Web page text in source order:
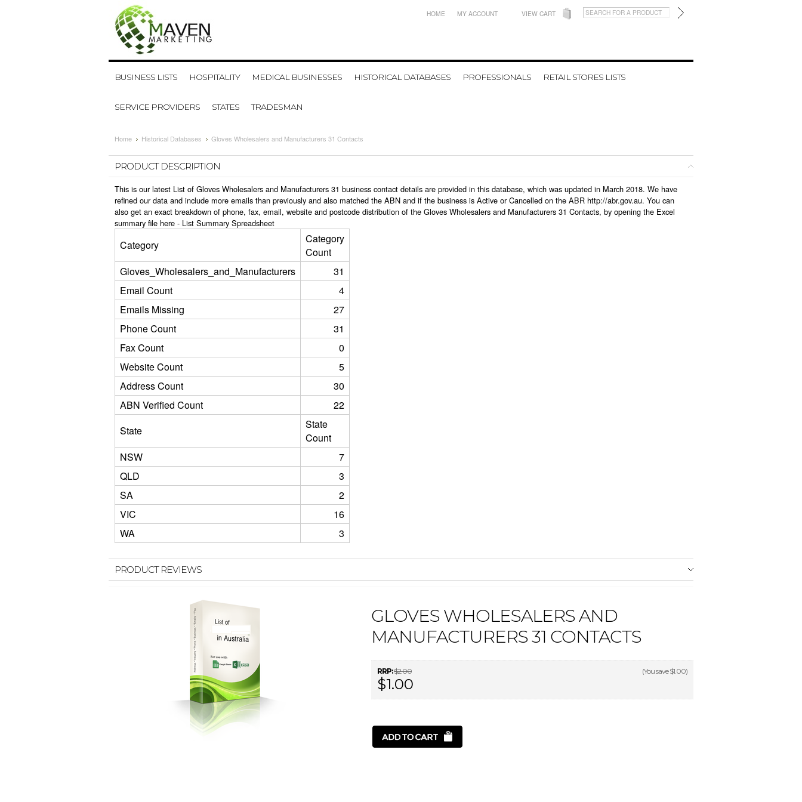
HOME MY ACCOUNT VIEW CART
BUSINESS LISTS HOSPITALITY MEDICAL BUSINESSES HISTORICAL DATABASES PROFESSIONALS RETAIL STORES LISTS
SERVICE PROVIDERS STATES TRADESMAN
Home Historical Databases Gloves Wholesalers and Manufacturers 31 Contacts
PRODUCT DESCRIPTION
This is our latest List of Gloves Wholesalers and Manufacturers 31 business contact details are provided in this database, which was updated in March 2018. We have
refined our data and include more emails than previously and also matched the ABN and if the business is Active or Cancelled on the ABR http://abr.gov.au. You can
also get an exact breakdown of phone, fax, email, website and postcode distribution of the Gloves Wholesalers and Manufacturers 31 Contacts, by opening the Excel
summary file here - List Summary Spreadsheet
Category
Category
Count
Gloves_Wholesalers_and_Manufacturers
31
Email Count
4
Emails Missing
27
Phone Count
31
Fax Count
0
Website Count
5
Address Count
30
ABN Verified Count
22
State
State
Count
NSW
7
QLD
3
SA
2
VIC
16
WA
3
PRODUCT REVIEWS
GLOVES WHOLESALERS AND
MANUFACTURERS 31 CONTACTS
RRP:$2.00 (You save$1.00)
$1.00